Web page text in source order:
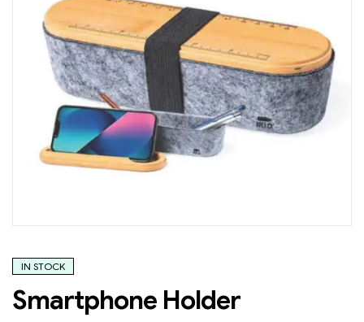
IN STOCK
Smartphone Holder